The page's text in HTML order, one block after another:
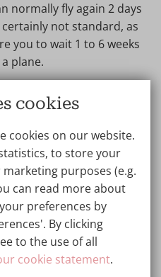
normally fly again 2 days
not standard, as
you to wait 1 to 6 weeks
plane.
aftercare
it can also be done via
Prior to surgery,
examination and a
and anaesthetist.
augmentation, you are
for a free follow-up, and
your treating doctor
the stitches dissolve on
cookies
cookies on our website.
to store your
purposes (e.g.
can read more about
preferences by
By clicking
to the use of all
cookie statement.